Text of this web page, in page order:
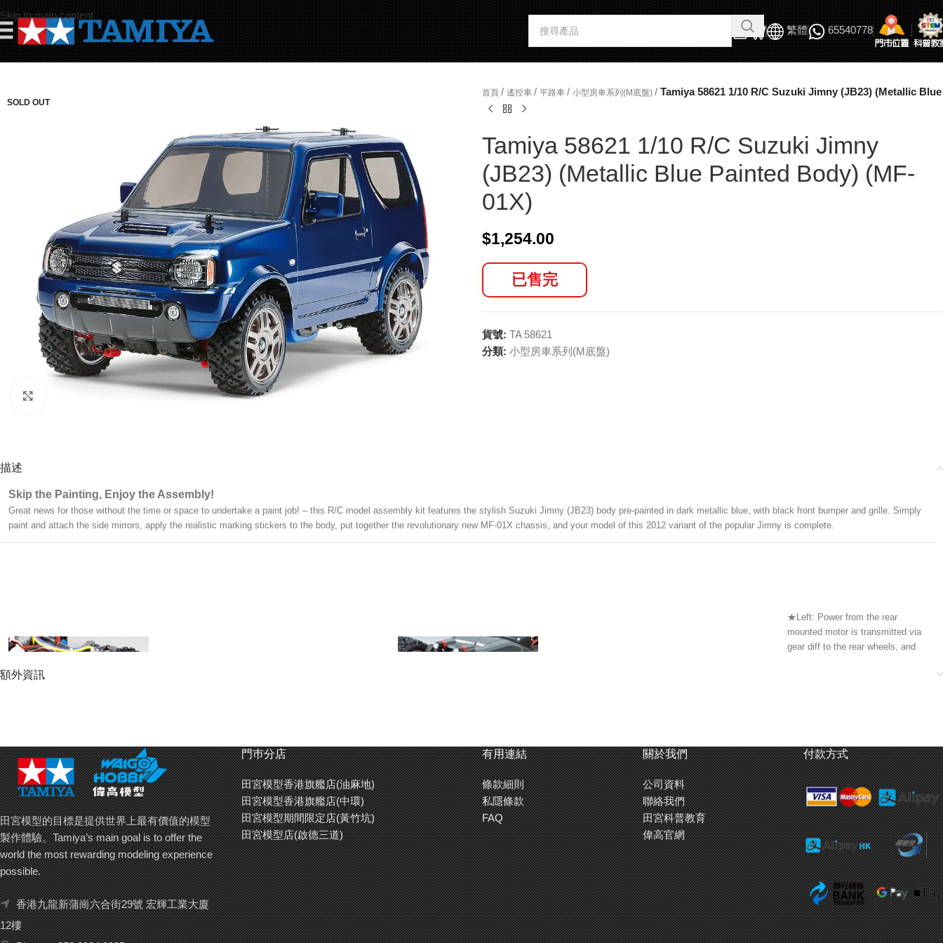
Skip to main content
繁體 65540778
SOLD OUT
首頁 / 遙控車 / 平路車 / 小型房車系列(M底盤) / Tamiya 58621 1/10 R/C Suzuki Jimny (JB23) (Metallic
Tamiya 58621 1/10 R/C Suzuki Jimny
(JB23) (Metallic Blue Painted Body) (MF-
01X)
$1,254.00
已售完
貨號: TA 58621
分類: 小型房車系列(M底盤)
描述
Skip the Painting, Enjoy the Assembly!
Great news for those without the time or space to undertake a paint job! – this R/C model assembly kit features the stylish Suzuki Jimny (JB23) body pre-painted in dark metallic blue, with black front bumper and grille. Simply
paint and attach the side mirrors, apply the realistic marking stickers to the body, put together the revolutionary new MF-01X chassis, and your model of this 2012 variant of the popular Jimny is complete.
★Left: Power from the rear
mounted motor is transmitted via
gear diff to the rear wheels, and
★Left: The monocoque frame is
divided into 3 pieces. Change the
central spacer block and fit a
separately-sold prop shaft for S
(210mm), M (225mm) or L
(239mm) wheelbases.
額外資訊
田宮模型的目標是提供世界上最有價值的模型
製作體驗。Tamiya’s main goal is to offer the
world the most rewarding modeling experience
possible.
香港九龍新蒲崗六合街29號 宏輝工業大廈
12樓
門巿分店
田宮模型香港旗艦店(油麻地)
田宮模型香港旗艦店(中環)
田宮模型期間限定店(黃竹坑)
田宮模型店(啟德三道)
有用連結
條款細則
私隱條款
FAQ
關於我們
公司資料
聯絡我們
田宮科普教育
偉高官網
付款方式